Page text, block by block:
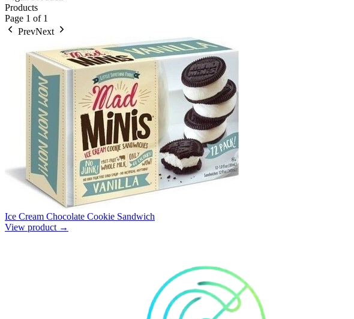
Products
Page 1 of 1
PrevNext
Ice Cream Chocolate Cookie Sandwich
View product →